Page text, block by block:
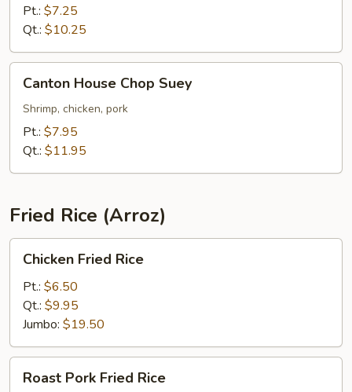
Suey
Pt.: $7.25
Qt.: $10.25
House
Chop
Suey
Canton House Chop Suey
Shrimp, chicken, pork
Pt.: $7.95
Qt.: $11.95
Fried Rice (Arroz)
Fried
Rice
Chicken Fried Rice
Pt.: $6.50
Qt.: $9.95
Jumbo: $19.50
Pork
Roast Pork Fried Rice